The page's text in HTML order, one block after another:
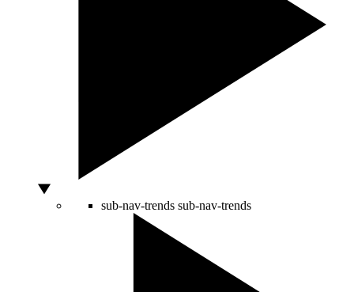
sub-nav-trends sub-nav-trends